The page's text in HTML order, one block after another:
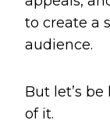
to create a
audience.
But let’s
of it.